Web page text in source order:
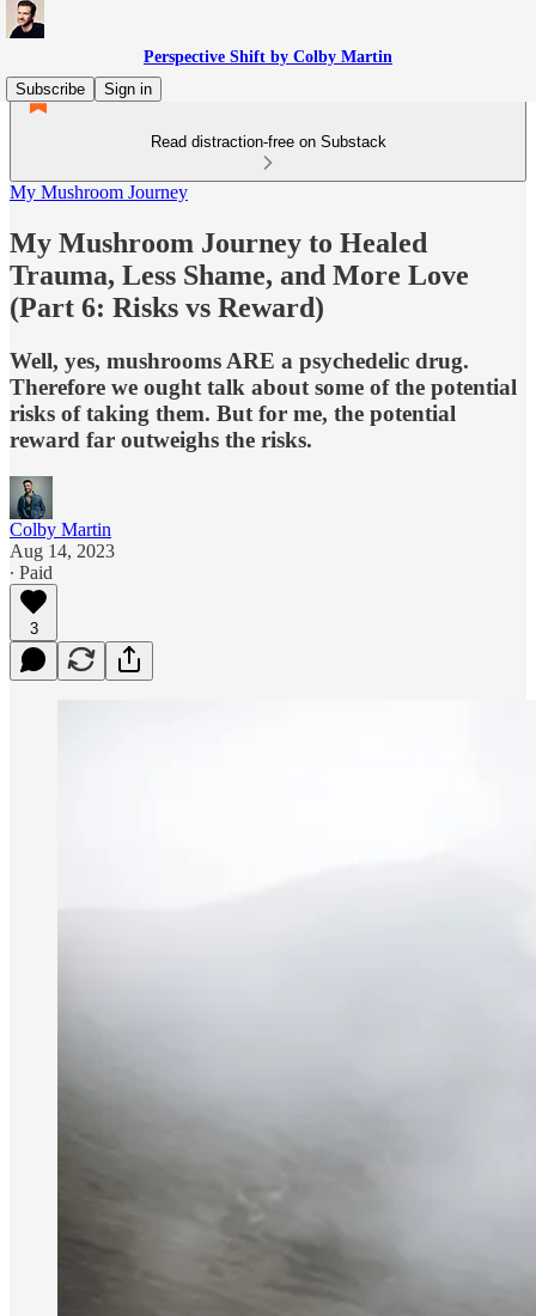
Perspective Shift by Colby Martin
Subscribe
Sign in
Read distraction-free on Substack
My Mushroom Journey
My Mushroom Journey to Healed
Trauma, Less Shame, and More Love
(Part 6: Risks vs Reward)
Well, yes, mushrooms ARE a psychedelic drug.
Therefore we ought talk about some of the potential
risks of taking them. But for me, the potential
reward far outweighs the risks.
Colby Martin
Aug 14, 2023
∙ Paid
3